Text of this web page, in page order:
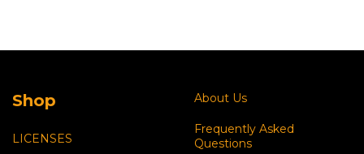
Shop
LICENSES
About Us
Frequently Asked
Questions